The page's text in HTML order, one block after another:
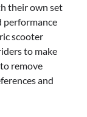
their own set
performance
scooter
to make
remove
and